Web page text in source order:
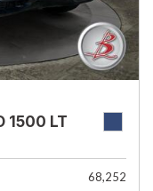
1500 LT
68,252